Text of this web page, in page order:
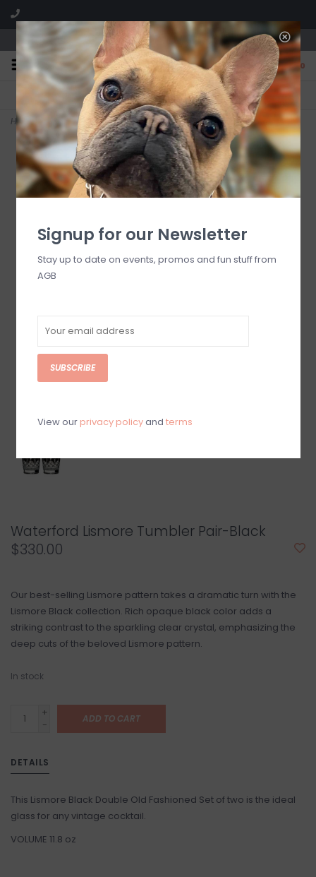
We are located in the Shoppes of Avondale
0
FREE SHIPPING
On all orders over $225
GIFT WRAPPING
Free for all customers
Home> Lismore Tumbler Pair-Black
Waterford Lismore Tumbler Pair-Black
$330.00
Our best-selling Lismore pattern takes a dramatic turn with the
Lismore Black collection. Rich opaque black color adds a
striking contrast to the sparkling clear crystal, emphasizing the
deep cuts of the beloved Lismore pattern.
In stock
+
-
ADD TO CART
DETAILS
This Lismore Black Double Old Fashioned Set of two is the ideal
glass for any vintage cocktail.
VOLUME 11.8 oz
Signup for our Newsletter
Stay up to date on events, promos and fun stuff from
AGB
SUBSCRIBE
View our privacy policyand terms